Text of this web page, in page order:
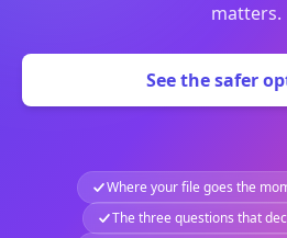
matters.
See the safer
Where your file goes the
The three questions that